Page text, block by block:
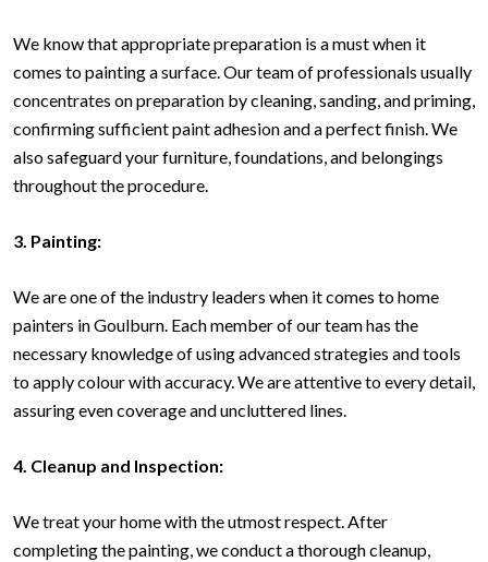
We know that appropriate preparation is a must when it
comes to painting a surface. Our team of professionals usually
concentrates on preparation by cleaning, sanding, and priming,
confirming sufficient paint adhesion and a perfect finish. We
also safeguard your furniture, foundations, and belongings
throughout the procedure.
3. Painting:
We are one of the industry leaders when it comes to home
painters in Goulburn. Each member of our team has the
necessary knowledge of using advanced strategies and tools
to apply colour with accuracy. We are attentive to every detail,
assuring even coverage and uncluttered lines.
4. Cleanup and Inspection:
We treat your home with the utmost respect. After
completing the painting, we conduct a thorough cleanup,